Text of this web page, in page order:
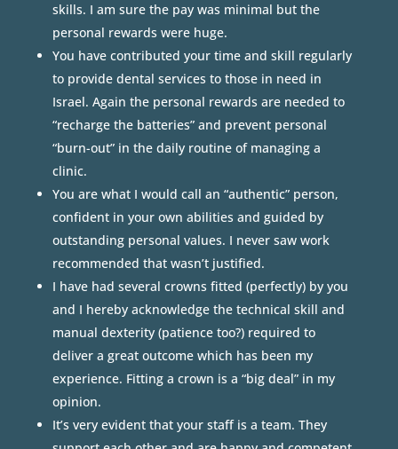
skills. I am sure the pay was minimal but the
personal rewards were huge.
You have contributed your time and skill regularly
to provide dental services to those in need in
Israel. Again the personal rewards are needed to
“recharge the batteries” and prevent personal
“burn-out” in the daily routine of managing a
clinic.
You are what I would call an “authentic” person,
confident in your own abilities and guided by
outstanding personal values. I never saw work
recommended that wasn’t justified.
I have had several crowns fitted (perfectly) by you
and I hereby acknowledge the technical skill and
manual dexterity (patience too?) required to
deliver a great outcome which has been my
experience. Fitting a crown is a “big deal” in my
opinion.
It’s very evident that your staff is a team. They